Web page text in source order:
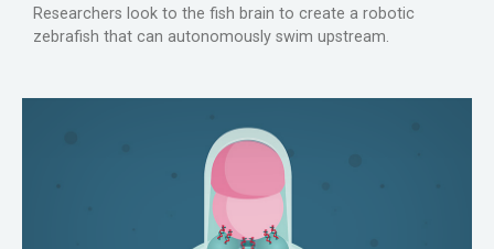
Researchers look to the fish brain to create a robotic
zebrafish that can autonomously swim upstream.